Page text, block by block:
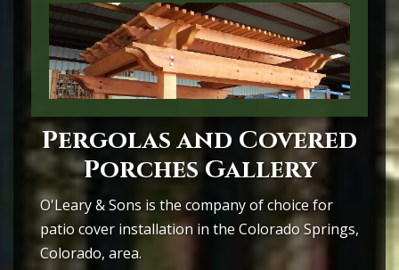
Pergolas and Covered
Porches Gallery
O'Leary & Sons is the company of choice for
patio cover installation in the Colorado Springs,
Colorado, area.